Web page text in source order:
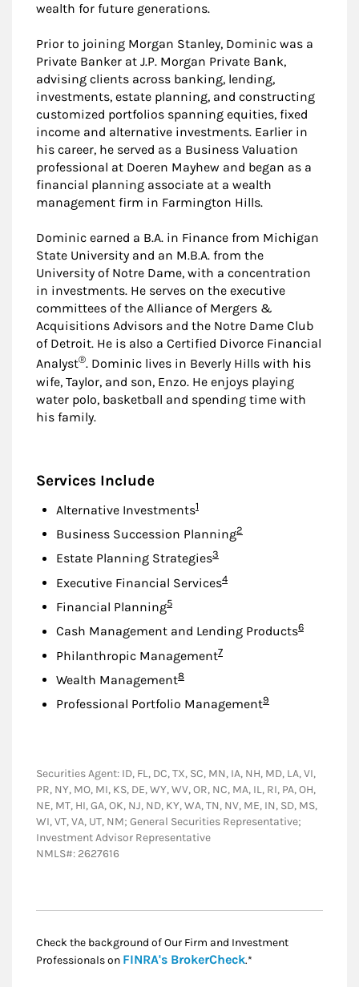
wealth for future generations.
Prior to joining Morgan Stanley, Dominic was a
Private Banker at J.P. Morgan Private Bank,
advising clients across banking, lending,
investments, estate planning, and constructing
customized portfolios spanning equities, fixed
income and alternative investments. Earlier in
his career, he served as a Business Valuation
professional at Doeren Mayhew and began as a
financial planning associate at a wealth
management firm in Farmington Hills.
Dominic earned a B.A. in Finance from Michigan
State University and an M.B.A. from the
University of Notre Dame, with a concentration
in investments. He serves on the executive
committees of the Alliance of Mergers &
Acquisitions Advisors and the Notre Dame Club
of Detroit. He is also a Certified Divorce Financial
Analyst®. Dominic lives in Beverly Hills with his
wife, Taylor, and son, Enzo. He enjoys playing
water polo, basketball and spending time with
his family.
Services Include
Alternative InvestmentsFootnote
1
Business Succession PlanningFootnote
2
Estate Planning StrategiesFootnote
3
Executive Financial ServicesFootnote
4
Financial PlanningFootnote
5
Cash Management and Lending ProductsFootnote
6
Philanthropic ManagementFootnote
7
Wealth ManagementFootnote
8
Professional Portfolio ManagementFootnote
9
Securities Agent: ID, FL, DC, TX, SC, MN, IA, NH, MD, LA, VI,
PR, NY, MO, MI, KS, DE, WY, WV, OR, NC, MA, IL, RI, PA, OH,
NE, MT, HI, GA, OK, NJ, ND, KY, WA, TN, NV, ME, IN, SD, MS,
WI, VT, VA, UT, NM; General Securities Representative;
Investment Advisor Representative
NMLS#: 2627616
Check the background of Our Firm and Investment
Professionals on FINRA's BrokerCheckLink Opens in New
.*